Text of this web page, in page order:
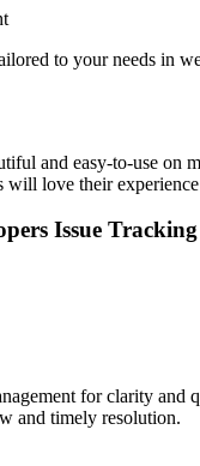
to your needs in
and easy-to-use on
will love their
Issue
for clarity and
and timely resolution.